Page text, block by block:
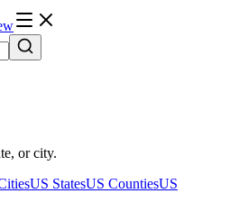
or city.
US StatesUS CountiesUS